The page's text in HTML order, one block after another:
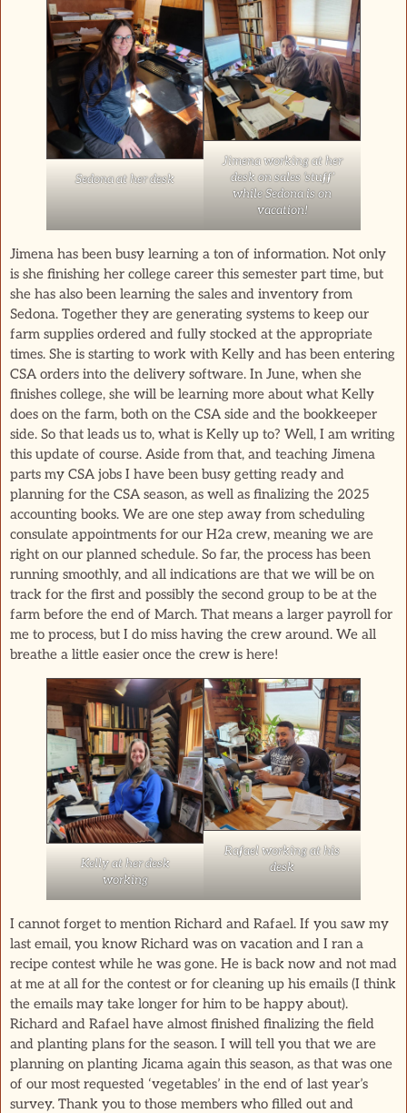
Sedona at her desk
Jimena working at her
desk on sales ‘stuff’
while Sedona is on
vacation!
Jimena has been busy learning a ton of information. Not only
is she finishing her college career this semester part time, but
she has also been learning the sales and inventory from
Sedona. Together they are generating systems to keep our
farm supplies ordered and fully stocked at the appropriate
times. She is starting to work with Kelly and has been entering
CSA orders into the delivery software. In June, when she
finishes college, she will be learning more about what Kelly
does on the farm, both on the CSA side and the bookkeeper
side. So that leads us to, what is Kelly up to? Well, I am writing
this update of course. Aside from that, and teaching Jimena
parts my CSA jobs I have been busy getting ready and
planning for the CSA season, as well as finalizing the 2025
accounting books. We are one step away from scheduling
consulate appointments for our H2a crew, meaning we are
right on our planned schedule. So far, the process has been
running smoothly, and all indications are that we will be on
track for the first and possibly the second group to be at the
farm before the end of March. That means a larger payroll for
me to process, but I do miss having the crew around. We all
breathe a little easier once the crew is here!
Kelly at her desk
working
Rafael working at his
desk
I cannot forget to mention Richard and Rafael. If you saw my
last email, you know Richard was on vacation and I ran a
recipe contest while he was gone. He is back now and not mad
at me at all for the contest or for cleaning up his emails (I think
the emails may take longer for him to be happy about).
Richard and Rafael have almost finished finalizing the field
and planting plans for the season. I will tell you that we are
planning on planting Jicama again this season, as that was one
of our most requested ‘vegetables’ in the end of last year’s
survey. Thank you to those members who filled out and